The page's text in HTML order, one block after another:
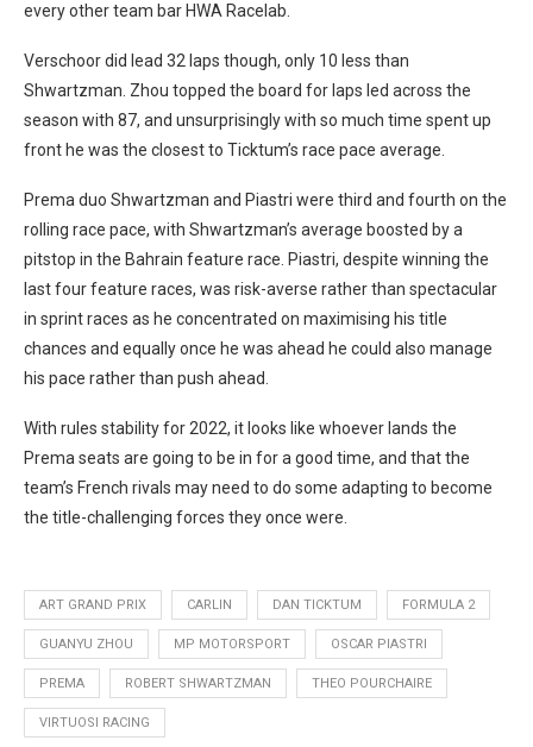
every other team bar HWA Racelab.
Verschoor did lead 32 laps though, only 10 less than
Shwartzman. Zhou topped the board for laps led across the
season with 87, and unsurprisingly with so much time spent up
front he was the closest to Ticktum’s race pace average.
Prema duo Shwartzman and Piastri were third and fourth on the
rolling race pace, with Shwartzman’s average boosted by a
pitstop in the Bahrain feature race. Piastri, despite winning the
last four feature races, was risk-averse rather than spectacular
in sprint races as he concentrated on maximising his title
chances and equally once he was ahead he could also manage
his pace rather than push ahead.
With rules stability for 2022, it looks like whoever lands the
Prema seats are going to be in for a good time, and that the
team’s French rivals may need to do some adapting to become
the title-challenging forces they once were.
ART GRAND PRIX CARLIN DAN TICKTUM FORMULA 2
GUANYU ZHOU MP MOTORSPORT OSCAR PIASTRI
PREMA ROBERT SHWARTZMAN THEO POURCHAIRE
VIRTUOSI RACING